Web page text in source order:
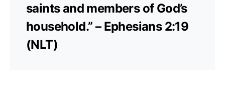
saints and members of God’s
household.” – Ephesians 2:19
(NLT)